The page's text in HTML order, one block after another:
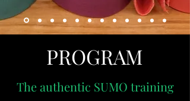
PROGRAM
The authentic SUMO training